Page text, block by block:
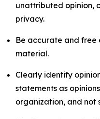
unattributed opinion,
privacy.
Be accurate and free
material.
Clearly identify
statements as
organization, and not